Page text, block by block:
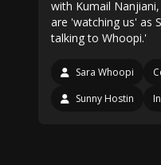
with Kumail
are 'watching us' as
talking to Whoopi.'
Sara Whoopi
Sunny Hostin